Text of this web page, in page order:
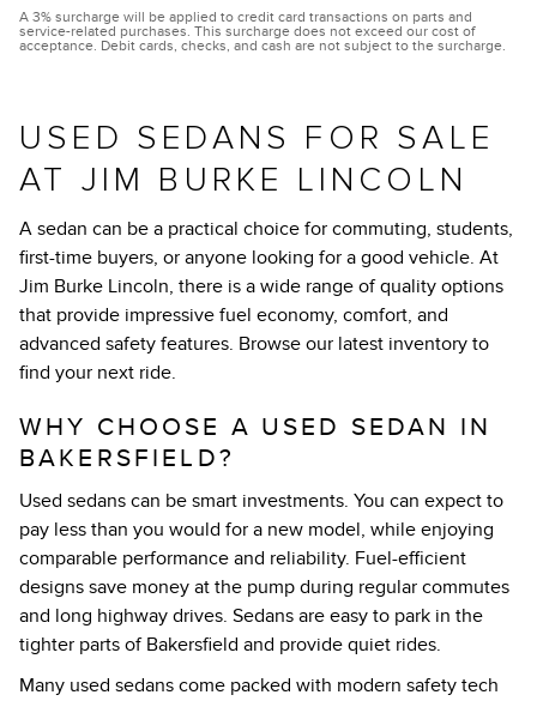
A 3% surcharge will be applied to credit card transactions on parts and
service-related purchases. This surcharge does not exceed our cost of
acceptance. Debit cards, checks, and cash are not subject to the surcharge.
USED SEDANS FOR SALE
AT JIM BURKE LINCOLN
A sedan can be a practical choice for commuting, students,
first-time buyers, or anyone looking for a good vehicle. At
Jim Burke Lincoln, there is a wide range of quality options
that provide impressive fuel economy, comfort, and
advanced safety features. Browse our latest inventory to
find your next ride.
WHY CHOOSE A USED SEDAN IN
BAKERSFIELD?
Used sedans can be smart investments. You can expect to
pay less than you would for a new model, while enjoying
comparable performance and reliability. Fuel-efficient
designs save money at the pump during regular commutes
and long highway drives. Sedans are easy to park in the
tighter parts of Bakersfield and provide quiet rides.
Many used sedans come packed with modern safety tech